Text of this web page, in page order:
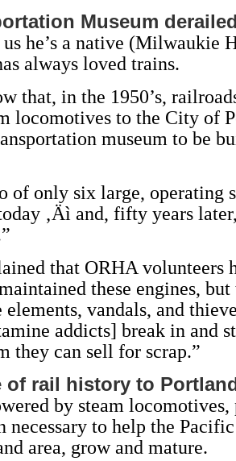
Museum
he’s a native (Milwaukie
always loved trains.
that, in the 1950’s,
locomotives to the City of
museum to be
of only six large, operating
‚Äì and, fifty years
that ORHA volunteers
these engines,
elements, vandals, and
addicts] break in and
they can sell for scrap.”
of rail history to
by steam
necessary to help the
area, grow and mature.